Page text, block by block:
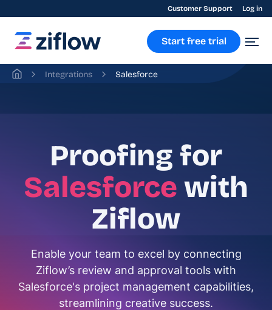
Customer Support Log in
Start free trial
Integrations Salesforce
Proofing for
Salesforce with
Ziflow
Enable your team to excel by connecting
Ziflow’s review and approval tools with
Salesforce's project management capabilities,
streamlining creative success.